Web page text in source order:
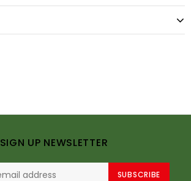
SIGN UP NEWSLETTER
SUBSCRIBE